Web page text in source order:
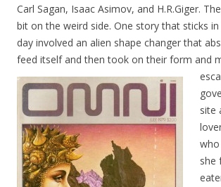
Carl Sagan, Isaac Asimov, and H.R.Giger.
bit on the weird side. One story that sticks
day involved an alien shape changer that
feed itself and then took on their form and
site
she